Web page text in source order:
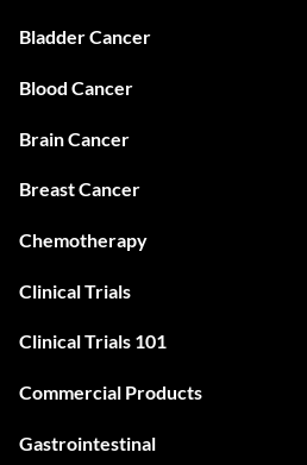
Bladder Cancer
Blood Cancer
Brain Cancer
Breast Cancer
Chemotherapy
Clinical Trials
Clinical Trials 101
Commercial Products
Gastrointestinal